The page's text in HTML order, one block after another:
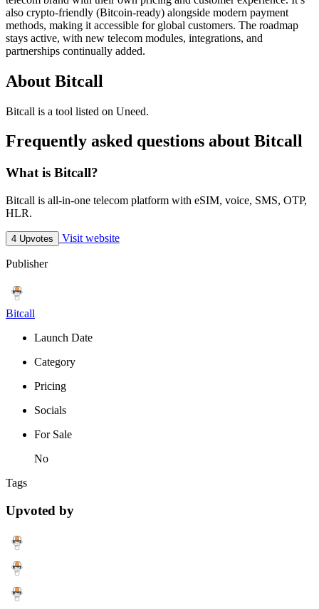
also crypto-friendly (Bitcoin-ready) alongside modern payment
methods, making it accessible for global customers. The roadmap
stays active, with new telecom modules, integrations, and
partnerships continually added.
About Bitcall
Bitcall is a tool listed on Uneed.
Frequently asked questions about Bitcall
What is Bitcall?
Bitcall is all-in-one telecom platform with eSIM, voice, SMS, OTP,
HLR.
4 Upvotes Visit website
Publisher
Bitcall
Launch Date
Category
Pricing
Socials
For Sale
No
Tags
Upvoted by